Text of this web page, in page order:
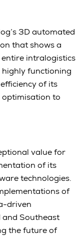
3D automated
that shows a
intralogistics
functioning
of its
optimisation to
value for
of its
technologies.
of
driven
Southeast
the future of